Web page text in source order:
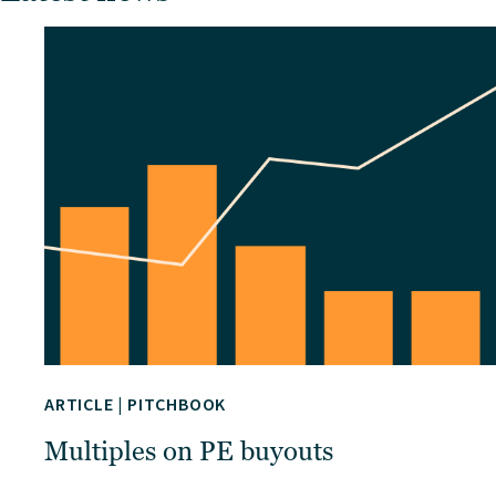
ARTICLE | PITCHBOOK
Multiples on PE buyouts